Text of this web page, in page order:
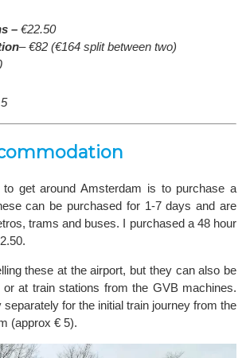
– €22.50
– €82 (€164 split between two)
get around Amsterdam is to purchase a
can be purchased for 1-7 days and are
trams and buses. I purchased a 48 hour
these at the airport, but they can also be
at train stations from the GVB machines.
separately for the initial train journey from the
(approx € 5).